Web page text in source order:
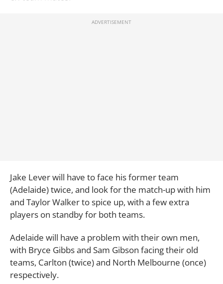
Jake Lever will have to face his former team
(Adelaide) twice, and look for the match-up with him
and Taylor Walker to spice up, with a few extra
players on standby for both teams.
Adelaide will have a problem with their own men,
with Bryce Gibbs and Sam Gibson facing their old
teams, Carlton (twice) and North Melbourne (once)
respectively.